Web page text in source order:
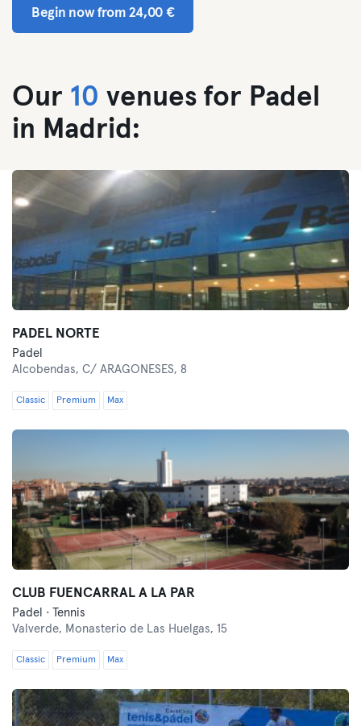
Begin now from 24,00 €
Our 10 venues for Padel
in Madrid:
PADEL NORTE
Padel
Alcobendas, C/ ARAGONESES, 8
Classic Premium Max
CLUB FUENCARRAL A LA PAR
Padel · Tennis
Valverde, Monasterio de Las Huelgas, 15
Classic Premium Max